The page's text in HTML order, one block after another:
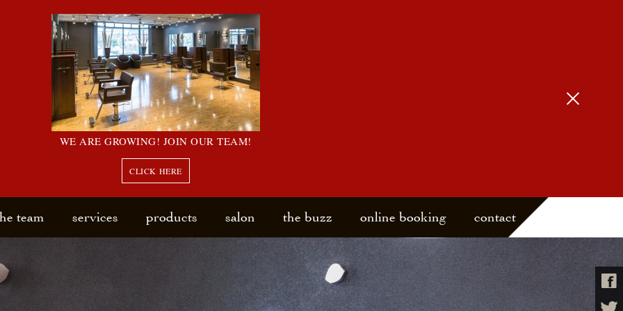
WE ARE GROWING! JOIN OUR TEAM!
CLICK HERE
team services products salon the buzz online booking contact